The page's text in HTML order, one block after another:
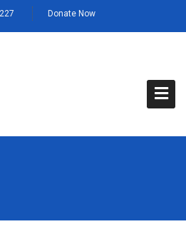
Donate Now